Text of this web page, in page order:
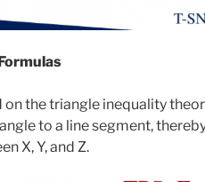
on the triangle inequality
to a line segment,
X, Y, and Z.